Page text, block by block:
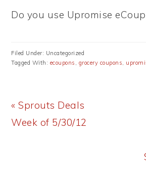
Do you use Upromise
Filed Under: Uncategorized
Tagged With: ecoupons , grocery coupons,
Previous
Post:
« Sprouts Deals
Week of 5/30/12